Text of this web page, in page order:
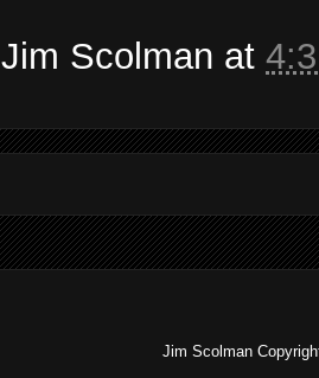
Jim Scolman at
Jim Scolman